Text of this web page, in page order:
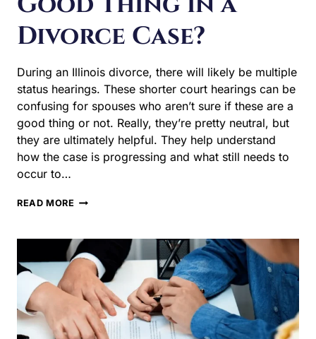
During an Illinois divorce, there will likely be multiple
confusing for spouses who aren’t sure if these are a
are ultimately helpful. They help understand how the
case is progressing and what still needs to occur to…
READ MORE
A
STATUS
HEARING
IN
CASE?